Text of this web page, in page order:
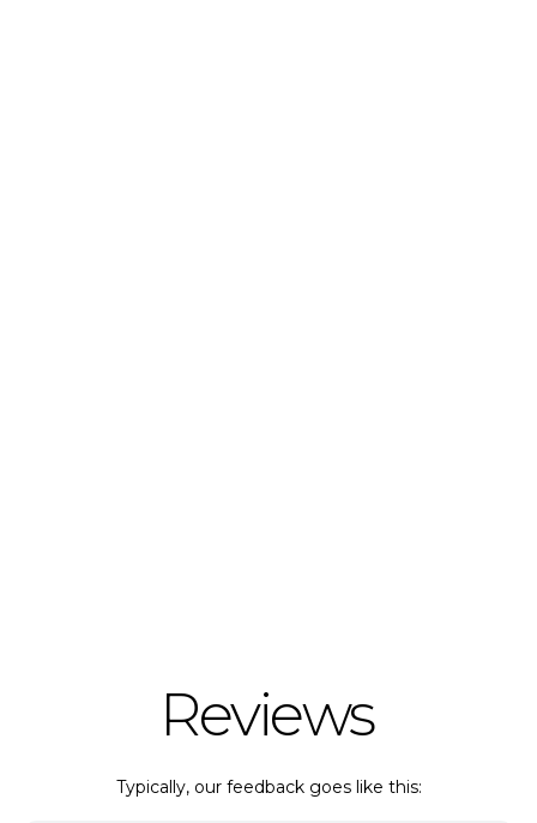
Reviews
Typically, our feedback goes like this: